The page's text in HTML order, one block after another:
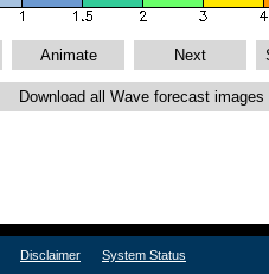
Disclaimer System Status